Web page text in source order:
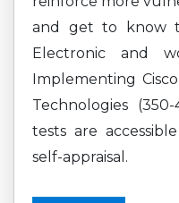
and get to know
Electronic and
Implementing
Technologies
tests are
self-appraisal.